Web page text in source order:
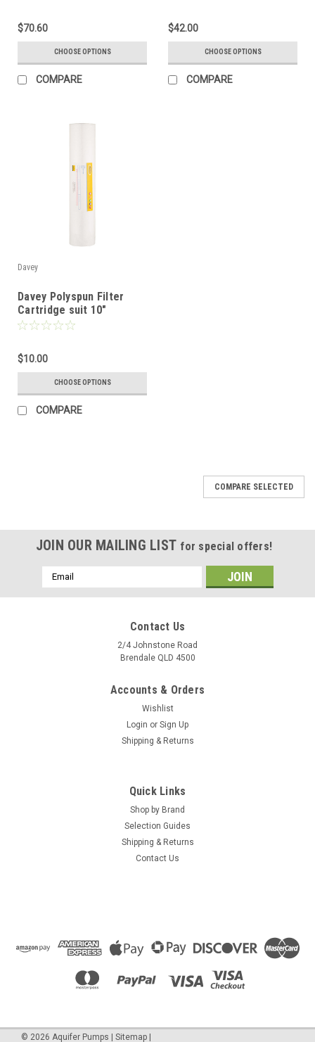
$70.60
CHOOSE OPTIONS
COMPARE
$42.00
CHOOSE OPTIONS
COMPARE
Davey
Davey Polyspun Filter
Cartridge suit 10"
Standard Filter
$10.00
CHOOSE OPTIONS
COMPARE
COMPARE SELECTED
JOIN OUR MAILING LIST for special offers!
Email
Address
Contact Us
2/4 Johnstone Road
Brendale QLD 4500
Accounts & Orders
Wishlist
Login or Sign Up
Shipping & Returns
Quick Links
Shop by Brand
Selection Guides
Shipping & Returns
Contact Us
© 2026 Aquifer Pumps | Sitemap |